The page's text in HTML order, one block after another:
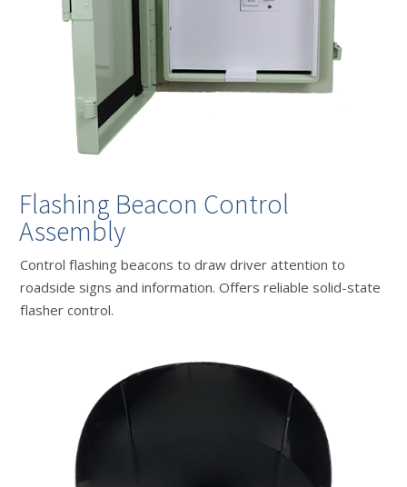
Flashing Beacon Control
Assembly
Control flashing beacons to draw driver attention to
roadside signs and information. Offers reliable solid-state
flasher control.